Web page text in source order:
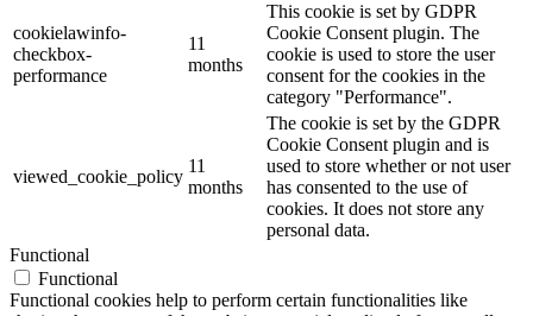
cookielawinfo-
checkbox-
performance
11
months
This cookie is set by GDPR
Cookie Consent plugin. The
cookie is used to store the user
consent for the cookies in the
category "Performance".
viewed_cookie_policy
11
months
The cookie is set by the GDPR
Cookie Consent plugin and is
used to store whether or not user
has consented to the use of
cookies. It does not store any
personal data.
Functional
Functional
Functional cookies help to perform certain functionalities like